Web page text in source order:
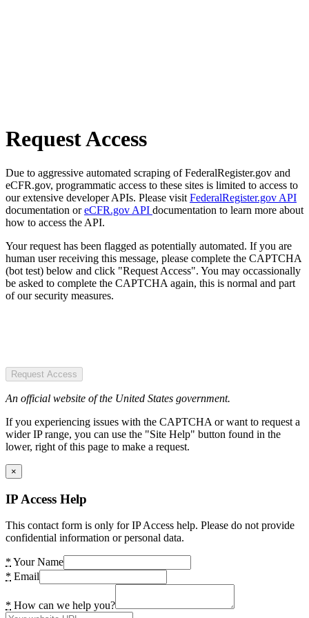
Request Access
Due to aggressive automated scraping of FederalRegister.gov and
eCFR.gov, programmatic access to these sites is limited to access to
our extensive developer APIs. Please visit FederalRegister.gov API
documentation oreCFR.gov API documentation to learn more about
how to access the API.
Your request has been flagged as potentially automated. If you are
human user receiving this message, please complete the CAPTCHA
(bot test) below and click "Request Access". You may occassionally
be asked to complete the CAPTCHA again, this is normal and part
of our security measures.
Request Access
An official website of the United States government.
If you experiencing issues with the CAPTCHA or want to request a
wider IP range, you can use the "Site Help" button found in the
lower, right of this page to make a request.
×
IP Access Help
This contact form is only for IP Access help. Please do not provide
confidential information or personal data.
* Your Name
* Email
* How can we help you?